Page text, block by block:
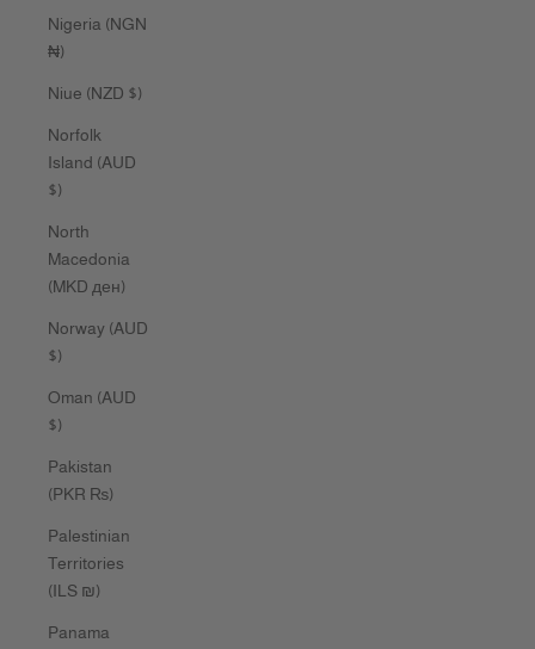
Nigeria (NGN
₦)
Niue (NZD $)
Norfolk
Island (AUD
$)
North
Macedonia
(MKD ден)
Norway (AUD
$)
Oman (AUD
$)
Pakistan
(PKR ₨)
Palestinian
Territories
(ILS ₪)
Panama